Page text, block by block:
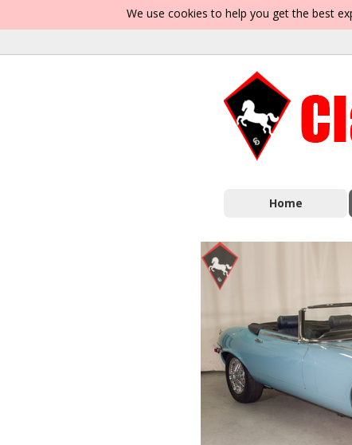
We use cookies to help you get the best
Home